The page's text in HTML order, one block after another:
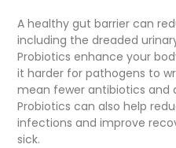
A healthy gut barrier can
including the dreaded
Probiotics enhance your
it harder for pathogens to
mean fewer antibiotics and
Probiotics can also help
infections and improve
sick.